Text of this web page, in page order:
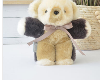
SELECT OPTIONS
/
DETAILS